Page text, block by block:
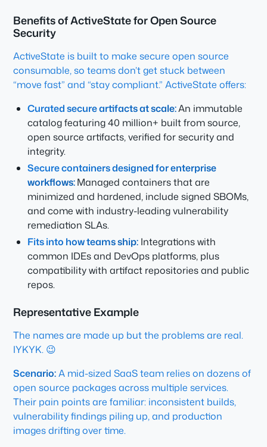
Benefits of ActiveState for Open Source
Security
ActiveState is built to make secure open source
consumable, so teams don’t get stuck between
“move fast” and “stay compliant.” ActiveState offers:
Curated secure artifacts at scale:An immutable
catalog featuring 40 million+ built from source,
open source artifacts, verified for security and
integrity.
Secure containers designed for enterprise
workflows:Managed containers that are
minimized and hardened, include signed SBOMs,
and come with industry-leading vulnerability
remediation SLAs.
Fits into how teams ship: Integrations with
common IDEs and DevOps platforms, plus
compatibility with artifact repositories and public
repos.
Representative Example
The names are made up but the problems are real.
IYKYK. 😉
Scenario:A mid-sized SaaS team relies on dozens of
open source packages across multiple services.
Their pain points are familiar: inconsistent builds,
vulnerability findings piling up, and production
images drifting over time.